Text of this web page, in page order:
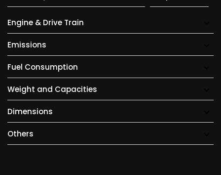
Engine & Drive Train
Emissions
Fuel Consumption
Weight and Capacities
Dimensions
Others